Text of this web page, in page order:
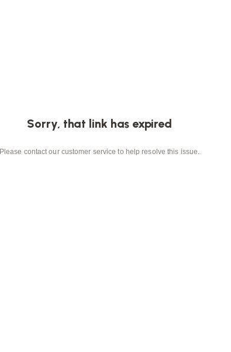
Sorry, that link has expired
Please contact our customer service to help resolve this issue.